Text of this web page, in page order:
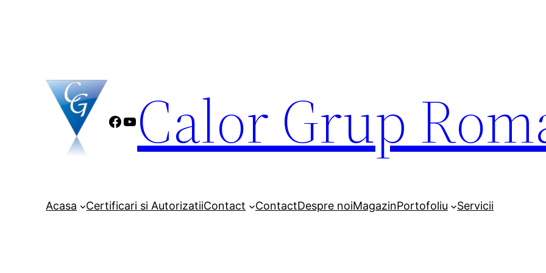
Facebook
YouTube
Calor Grup
Acasa Certificari si AutorizatiiContact ContactDespre noiMagazinPortofoliu Servicii